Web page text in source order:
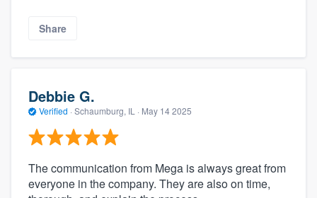
Share
Debbie G.
Verified · Schaumburg, IL · May 14 2025
The communication from Mega is always great from
everyone in the company. They are also on time,